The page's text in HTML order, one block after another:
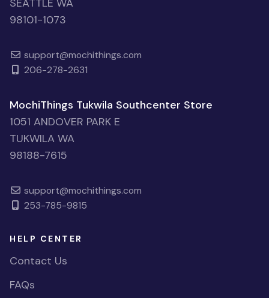
SEATTLE WA
98101-1073
support@mochithings.com
206-278-2631
MochiThings Tukwila Southcenter Store
1051 ANDOVER PARK E
TUKWILA WA
98188-7615
support@mochithings.com
253-785-9815
HELP CENTER
Contact Us
FAQs